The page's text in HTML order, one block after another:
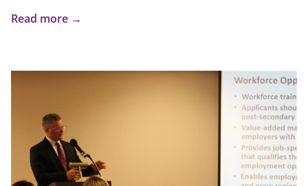
Read more →